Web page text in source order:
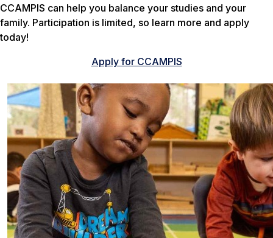
CCAMPIS can help you balance your studies and your
family. Participation is limited, so learn more and apply
today!
Apply for CCAMPIS